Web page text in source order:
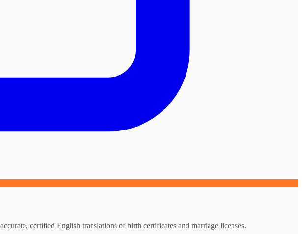
certified English translations of birth certificates and marriage licenses.